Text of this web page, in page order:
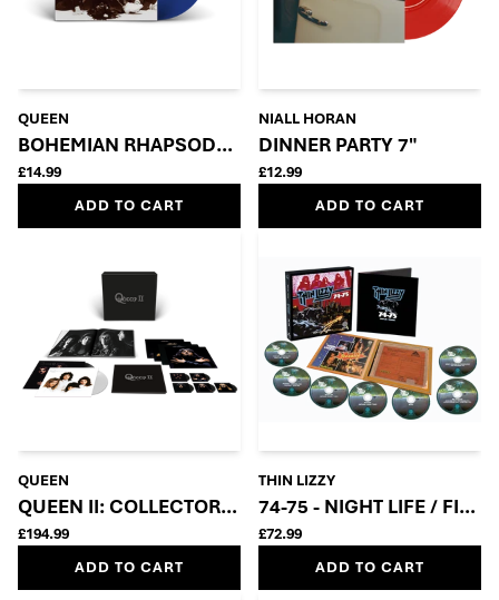
QUEEN
BOHEMIAN RHAPSODY – 50TH ANNIVERSARY 7”
£14.99
ADD TO CART
NIALL HORAN
DINNER PARTY 7"
£12.99
ADD TO CART
QUEEN
QUEEN II: COLLECTOR’S EDITION BOX SET (5CD +
£194.99
ADD TO CART
THIN LIZZY
74-75 - NIGHT LIFE /
£72.99
ADD TO CART